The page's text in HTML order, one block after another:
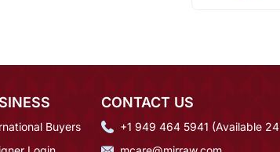
Buyers
CONTACT US
+1 949 464 5941 (Available